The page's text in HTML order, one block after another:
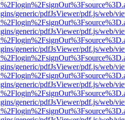
generic/pdfJsViewer/pdf.js/web/
generic/pdfJsViewer/pdf.js/web/
generic/pdfJsViewer/pdf.js/web/
generic/pdfJsViewer/pdf.js/web/
generic/pdfJsViewer/pdf.js/web/
generic/pdfJsViewer/pdf.js/web/